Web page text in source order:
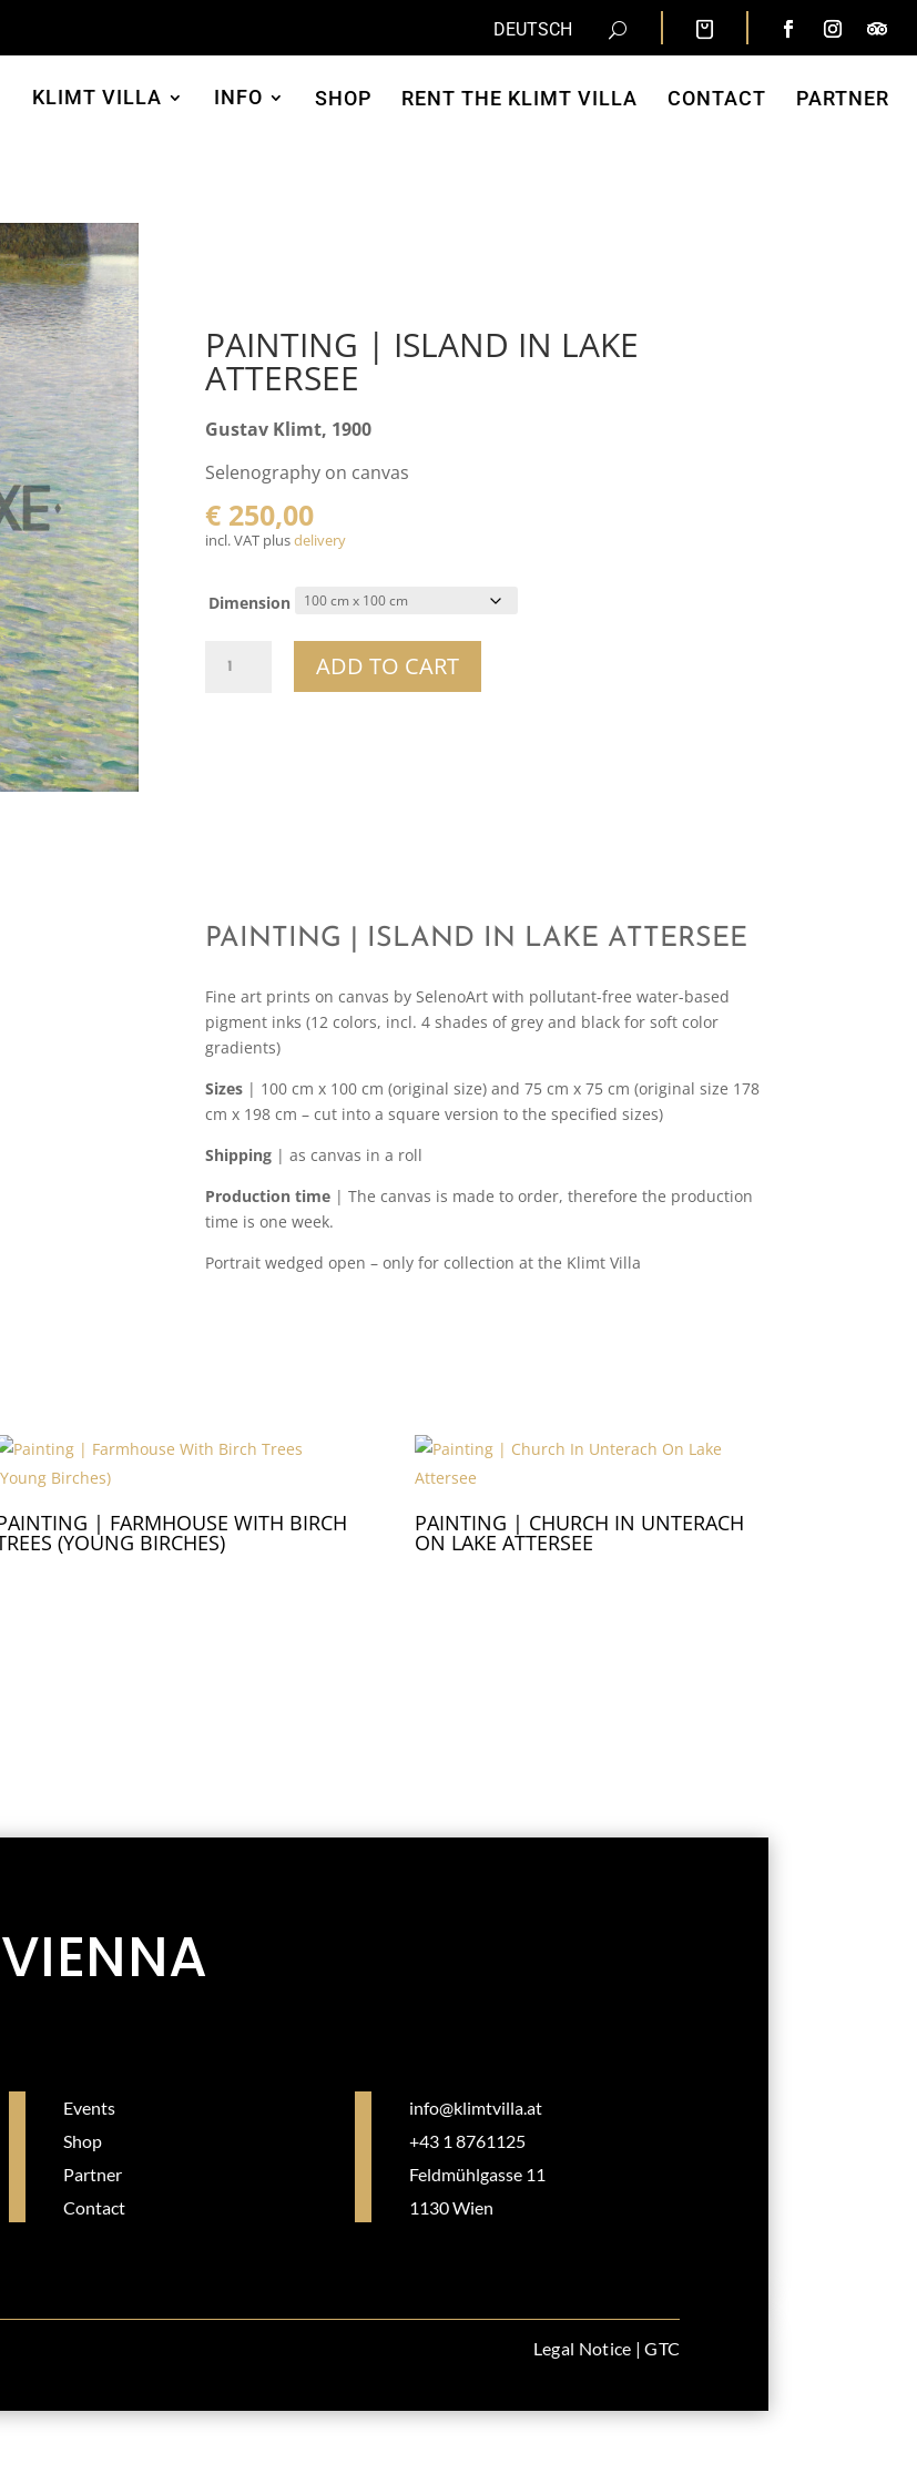
DEUTSCH
KLIMT VILLA INFO SHOP RENT THE KLIMT VILLA CONTACT PARTNER
PAINTING | ISLAND IN LAKE
ATTERSEE
Gustav Klimt, 1900
Selenography on canvas
€250,00
incl. VAT plusdelivery
Dimension
ADD TO CART
PAINTING | ISLAND IN LAKE ATTERSEE
Fine art prints on canvas by SelenoArt with pollutant-free water-based
pigment inks (12 colors, incl. 4 shades of grey and black for soft color
gradients)
Sizes | 100 cm x 100 cm (original size) and 75 cm x 75 cm (original size 178
cm x 198 cm – cut into a square version to the specified sizes)
Shipping | as canvas in a roll
Production time | The canvas is made to order, therefore the production
time is one week.
Portrait wedged open – only for collection at the Klimt Villa
| FARMHOUSE WITH BIRCH
(YOUNG BIRCHES)
PAINTING | CHURCH IN UNTERACH
ON LAKE ATTERSEE
Events
Shop
Partner
Contact
info@klimtvilla.at
+43 1 8761125
Feldmühlgasse 11
1130 Wien
Legal Notice |GTC